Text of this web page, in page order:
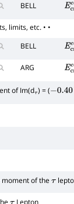
BELL Ec
limits, etc. • •
BELL Ec
ARG Ec
of Im(dτ) = (−0.40
of the τ
Lepton